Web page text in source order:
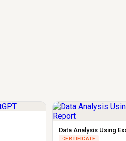
Data Analysis Using
CERTIFICATE